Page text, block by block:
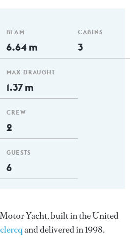
BEAM
6.64 m
MAX DRAUGHT
1.37 m
CREW
2
GUESTS
6
CABINS
3
Yacht, built in the United
and delivered in 1998.